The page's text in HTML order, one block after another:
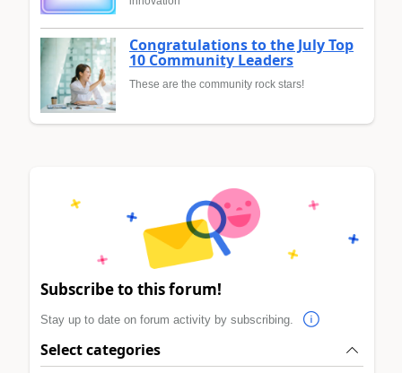
Congratulations to the July Top
10 Community Leaders
These are the community rock stars!
Subscribe to this forum!
Stay up to date on forum activity by subscribing.
Select categories